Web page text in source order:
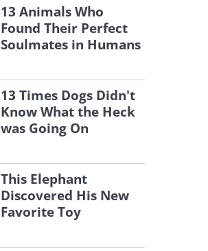
13 Animals Who
Found Their Perfect
Soulmates in Humans
13 Times Dogs Didn't
Know What the Heck
was Going On
This Elephant
Discovered His New
Favorite Toy